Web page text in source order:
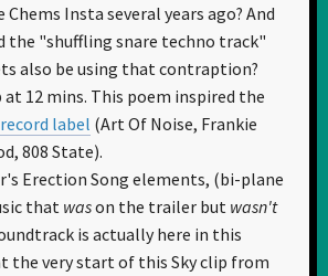
Insta several years ago? And
the "shuffling snare techno track"
also be using that contraption?
at 12 mins. This poem inspired the
label (Art Of Noise, Frankie
808 State).
Erection Song elements, (bi-plane
that wason the trailer but wasn't
is actually here in this
the very start of this Sky clip from